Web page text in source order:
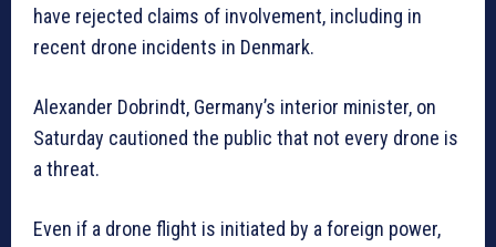
have rejected claims of involvement, including in
recent drone incidents in Denmark.
Alexander Dobrindt, Germany’s interior minister, on
Saturday cautioned the public that not every drone is
a threat.
Even if a drone flight is initiated by a foreign power,